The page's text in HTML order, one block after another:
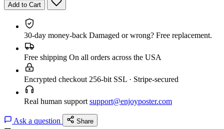
Add to Cart
30-day money-back Damaged or wrong? Free replacement.
Free shipping On all orders across the USA
Encrypted checkout 256-bit SSL · Stripe-secured
Real human support support@enjoyposter.com
Ask a question Share